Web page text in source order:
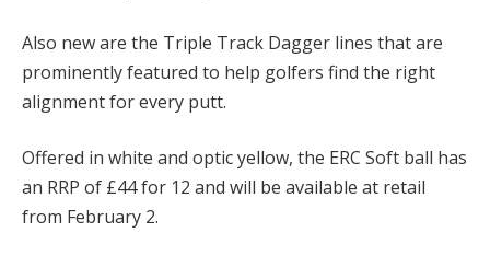
Also new are the Triple Track Dagger lines that are
prominently featured to help golfers find the right
alignment for every putt.
Offered in white and optic yellow, the ERC Soft ball has
an RRP of £44 for 12 and will be available at retail
from February 2.